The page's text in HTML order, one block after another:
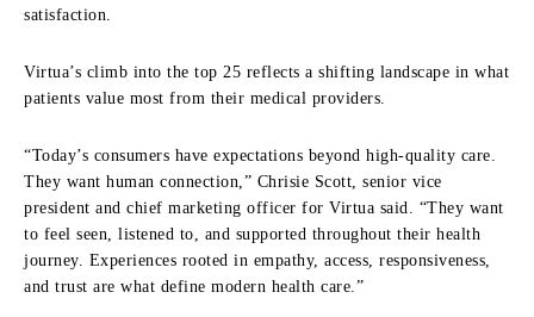
satisfaction.
Virtua’s climb into the top 25 reflects a shifting landscape in what
patients value most from their medical providers.
“Today’s consumers have expectations beyond high-quality care.
They want human connection,” Chrisie Scott, senior vice
president and chief marketing officer for Virtua said. “They want
to feel seen, listened to, and supported throughout their health
journey. Experiences rooted in empathy, access, responsiveness,
and trust are what define modern health care.”